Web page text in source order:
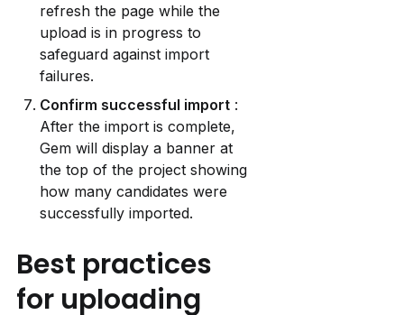
refresh the page while the
upload is in progress to
safeguard against import
failures.
Confirm successful import :
After the import is complete,
Gem will display a banner at
the top of the project showing
how many candidates were
successfully imported.
Best practices
for uploading